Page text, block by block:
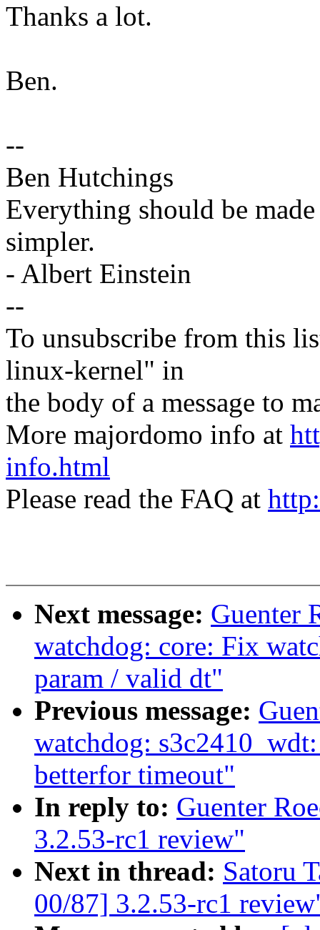
Thanks a lot.
Ben.
--
Ben Hutchings
Everything should be
simpler.
- Albert Einstein
--
To unsubscribe from this
linux-kernel" in
the body of a message to
More majordomo info at
info.html
Please read the FAQ at
Next message: Guenter
watchdog: core: Fix
param / valid dt"
Previous message:
watchdog:
betterfor timeout"
In reply to: Guenter
3.2.53-rc1 review"
Next in thread: Satoru
00/87] 3.2.53-rc1